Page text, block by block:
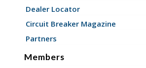
Dealer Locator
Circuit Breaker Magazine
Partners
Members